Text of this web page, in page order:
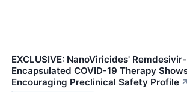
EXCLUSIVE: NanoViricides' Remdesivir-
Encapsulated COVID-19 Therapy
Encouraging Preclinical Safety Profile ↗